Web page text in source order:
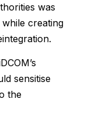
was
creating
sensitise
the